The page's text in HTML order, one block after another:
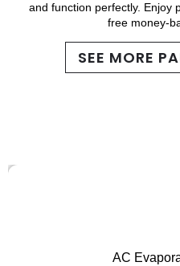
and function perfectly. Enjoy
free money-
SEE MORE
AC